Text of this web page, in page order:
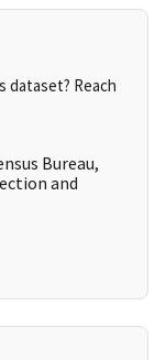
dataset? Reach
Bureau,
and